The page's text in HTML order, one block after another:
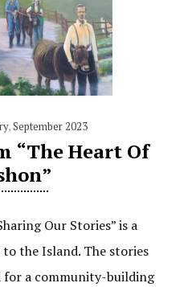
,September 2023
“The Heart Of
Our Stories” is a
the Island. The stories
a community-building